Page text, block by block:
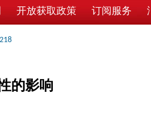
开放获取政策 订阅服务
的影响